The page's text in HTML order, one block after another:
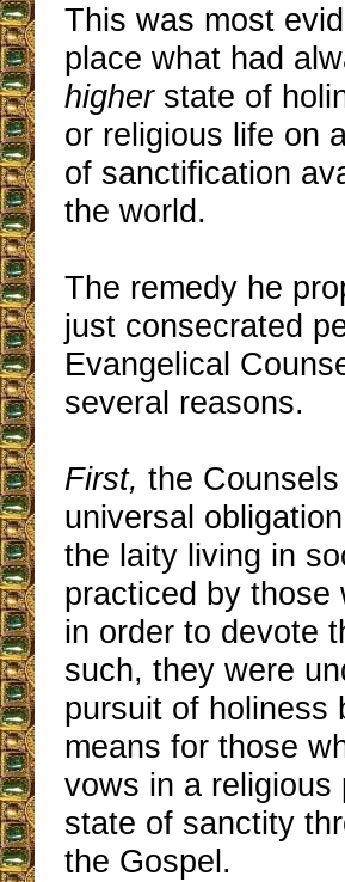
This was most
place what had
higherstate of
or religious life on
of sanctification
the world.
The remedy he
just consecrated
Evangelical
several reasons.
First, the
universal
the laity living in
practiced by those
in order to devote
such, they were
pursuit of holiness
means for those
vows in a religious
state of sanctity
the Gospel.